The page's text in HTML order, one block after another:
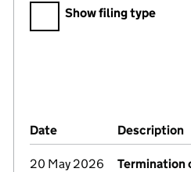
Show filing type
Company Results (links
Date (document was filed at
Description
20 May 2026 Termination